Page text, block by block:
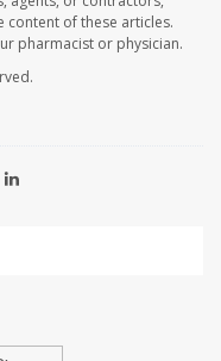
of these articles.
pharmacist or physician.